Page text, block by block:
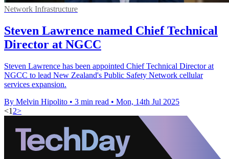
Network Infrastructure
Steven Lawrence named Chief Technical
Director at NGCC
Steven Lawrence has been appointed Chief Technical Director at
NGCC to lead New Zealand's Public Safety Network cellular
services expansion.
By Melvin Hipolito • 3 min read • Mon, 14th Jul 2025
<1 2>